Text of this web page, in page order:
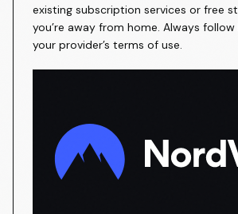
existing subscription services or free
you’re away from home. Always
your provider’s terms of use.